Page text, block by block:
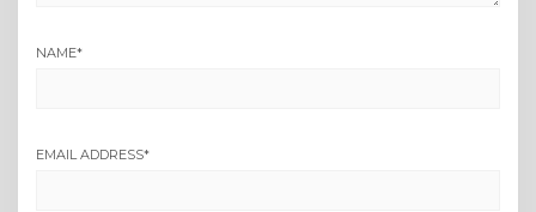
NAME*
EMAIL ADDRESS*